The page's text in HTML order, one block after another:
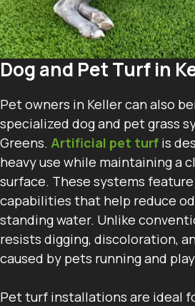
Dog and Pet Turf in
Pet owners in Keller can also
specialized dog and pet grass
Greens. Artificial pet turf is
heavy use while maintaining a
surface. These systems
capabilities that help reduce
standing water. Unlike
resists digging, discoloration,
caused by pets running and
Pet turf installations are ideal